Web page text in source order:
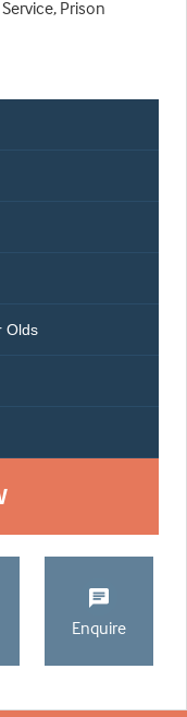
Prison
Olds
Enquire